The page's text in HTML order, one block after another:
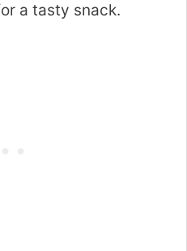
a tasty snack.